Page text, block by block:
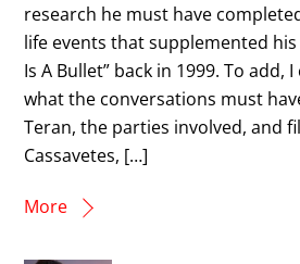
research he must have
life events that supplemented
Is A Bullet” back in 1999. To add,
what the conversations must
Teran, the parties involved, and
Cassavetes, […]
More